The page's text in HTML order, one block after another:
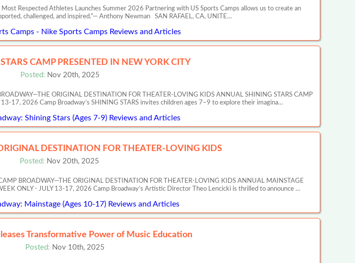
Respected Athletes Launches Summer 2026 Partnering with US Sports Camps allows us to create an
challenged, and inspired.”— Anthony Newman SAN RAFAEL, CA, UNITE…
Camps - Nike Sports Camps Reviews and Articles
CAMP PRESENTED IN NEW YORK CITY
Posted: Nov 20th, 2025
ORIGINAL DESTINATION FOR THEATER-LOVING KIDS ANNUAL SHINING STARS CAMP
17, 2026 Camp Broadway’s SHINING STARS invites children ages 7–9 to explore their imagina…
Shining Stars (Ages 7-9) Reviews and Articles
DESTINATION FOR THEATER-LOVING KIDS
Posted: Nov 20th, 2025
BROADWAY—THE ORIGINAL DESTINATION FOR THEATER-LOVING KIDS ANNUAL MAINSTAGE
ONLY - JULY 13-17, 2026 Camp Broadway’s Artistic Director Theo Lencicki is thrilled to announce …
Mainstage (Ages 10-17) Reviews and Articles
Transformative Power of Music Education
Posted: Nov 10th, 2025